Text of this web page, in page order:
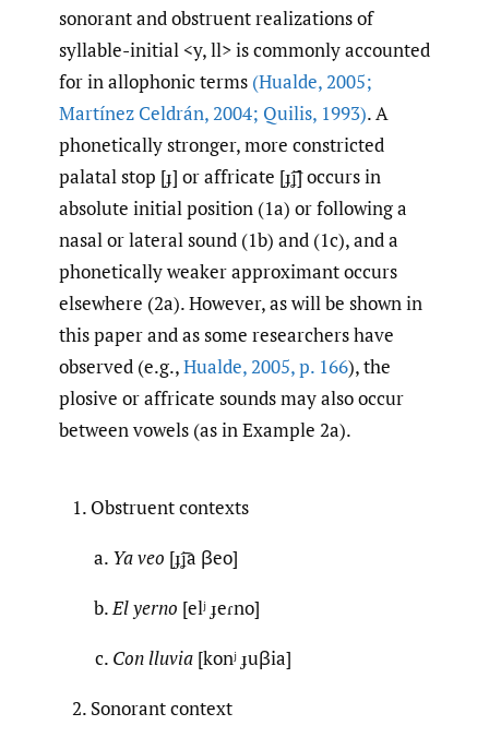
sonorant and obstruent realizations of
syllable-initial <y, ll> is commonly accounted
for in allophonic terms (Hualde,2005;
Martínez Celdrán,2004; Quilis, 1993). A
phonetically stronger, more constricted
palatal stop [ɟ] or affricate [ɟ͡ʝ] occurs in
absolute initial position (1a) or following a
nasal or lateral sound (1b) and (1c), and a
phonetically weaker approximant occurs
elsewhere (2a). However, as will be shown in
this paper and as some researchers have
observed (e.g.,Hualde,2005,p. 166), the
plosive or affricate sounds may also occur
between vowels (as in Example 2a).
Obstruent contexts
Ya veo [ɟ͡ʝa βeo]
El yerno [elʲ ɟeɾno]
Con lluvia [konʲ ɟuβia]
Sonorant context